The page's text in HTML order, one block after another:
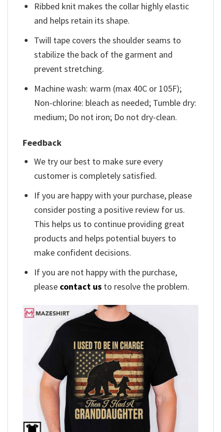
Ribbed knit makes the collar highly elastic
and helps retain its shape.
Twill tape covers the shoulder seams to
stabilize the back of the garment and
prevent stretching.
Machine wash: warm (max 40C or 105F);
Non-chlorine: bleach as needed; Tumble dry:
medium; Do not iron; Do not dry-clean.
Feedback
We try our best to make sure every
customer is completely satisfied.
If you are happy with your purchase, please
consider posting a positive review for us.
This helps us to continue providing great
products and helps potential buyers to
make confident decisions.
If you are not happy with the purchase,
please contact us to resolve the problem.